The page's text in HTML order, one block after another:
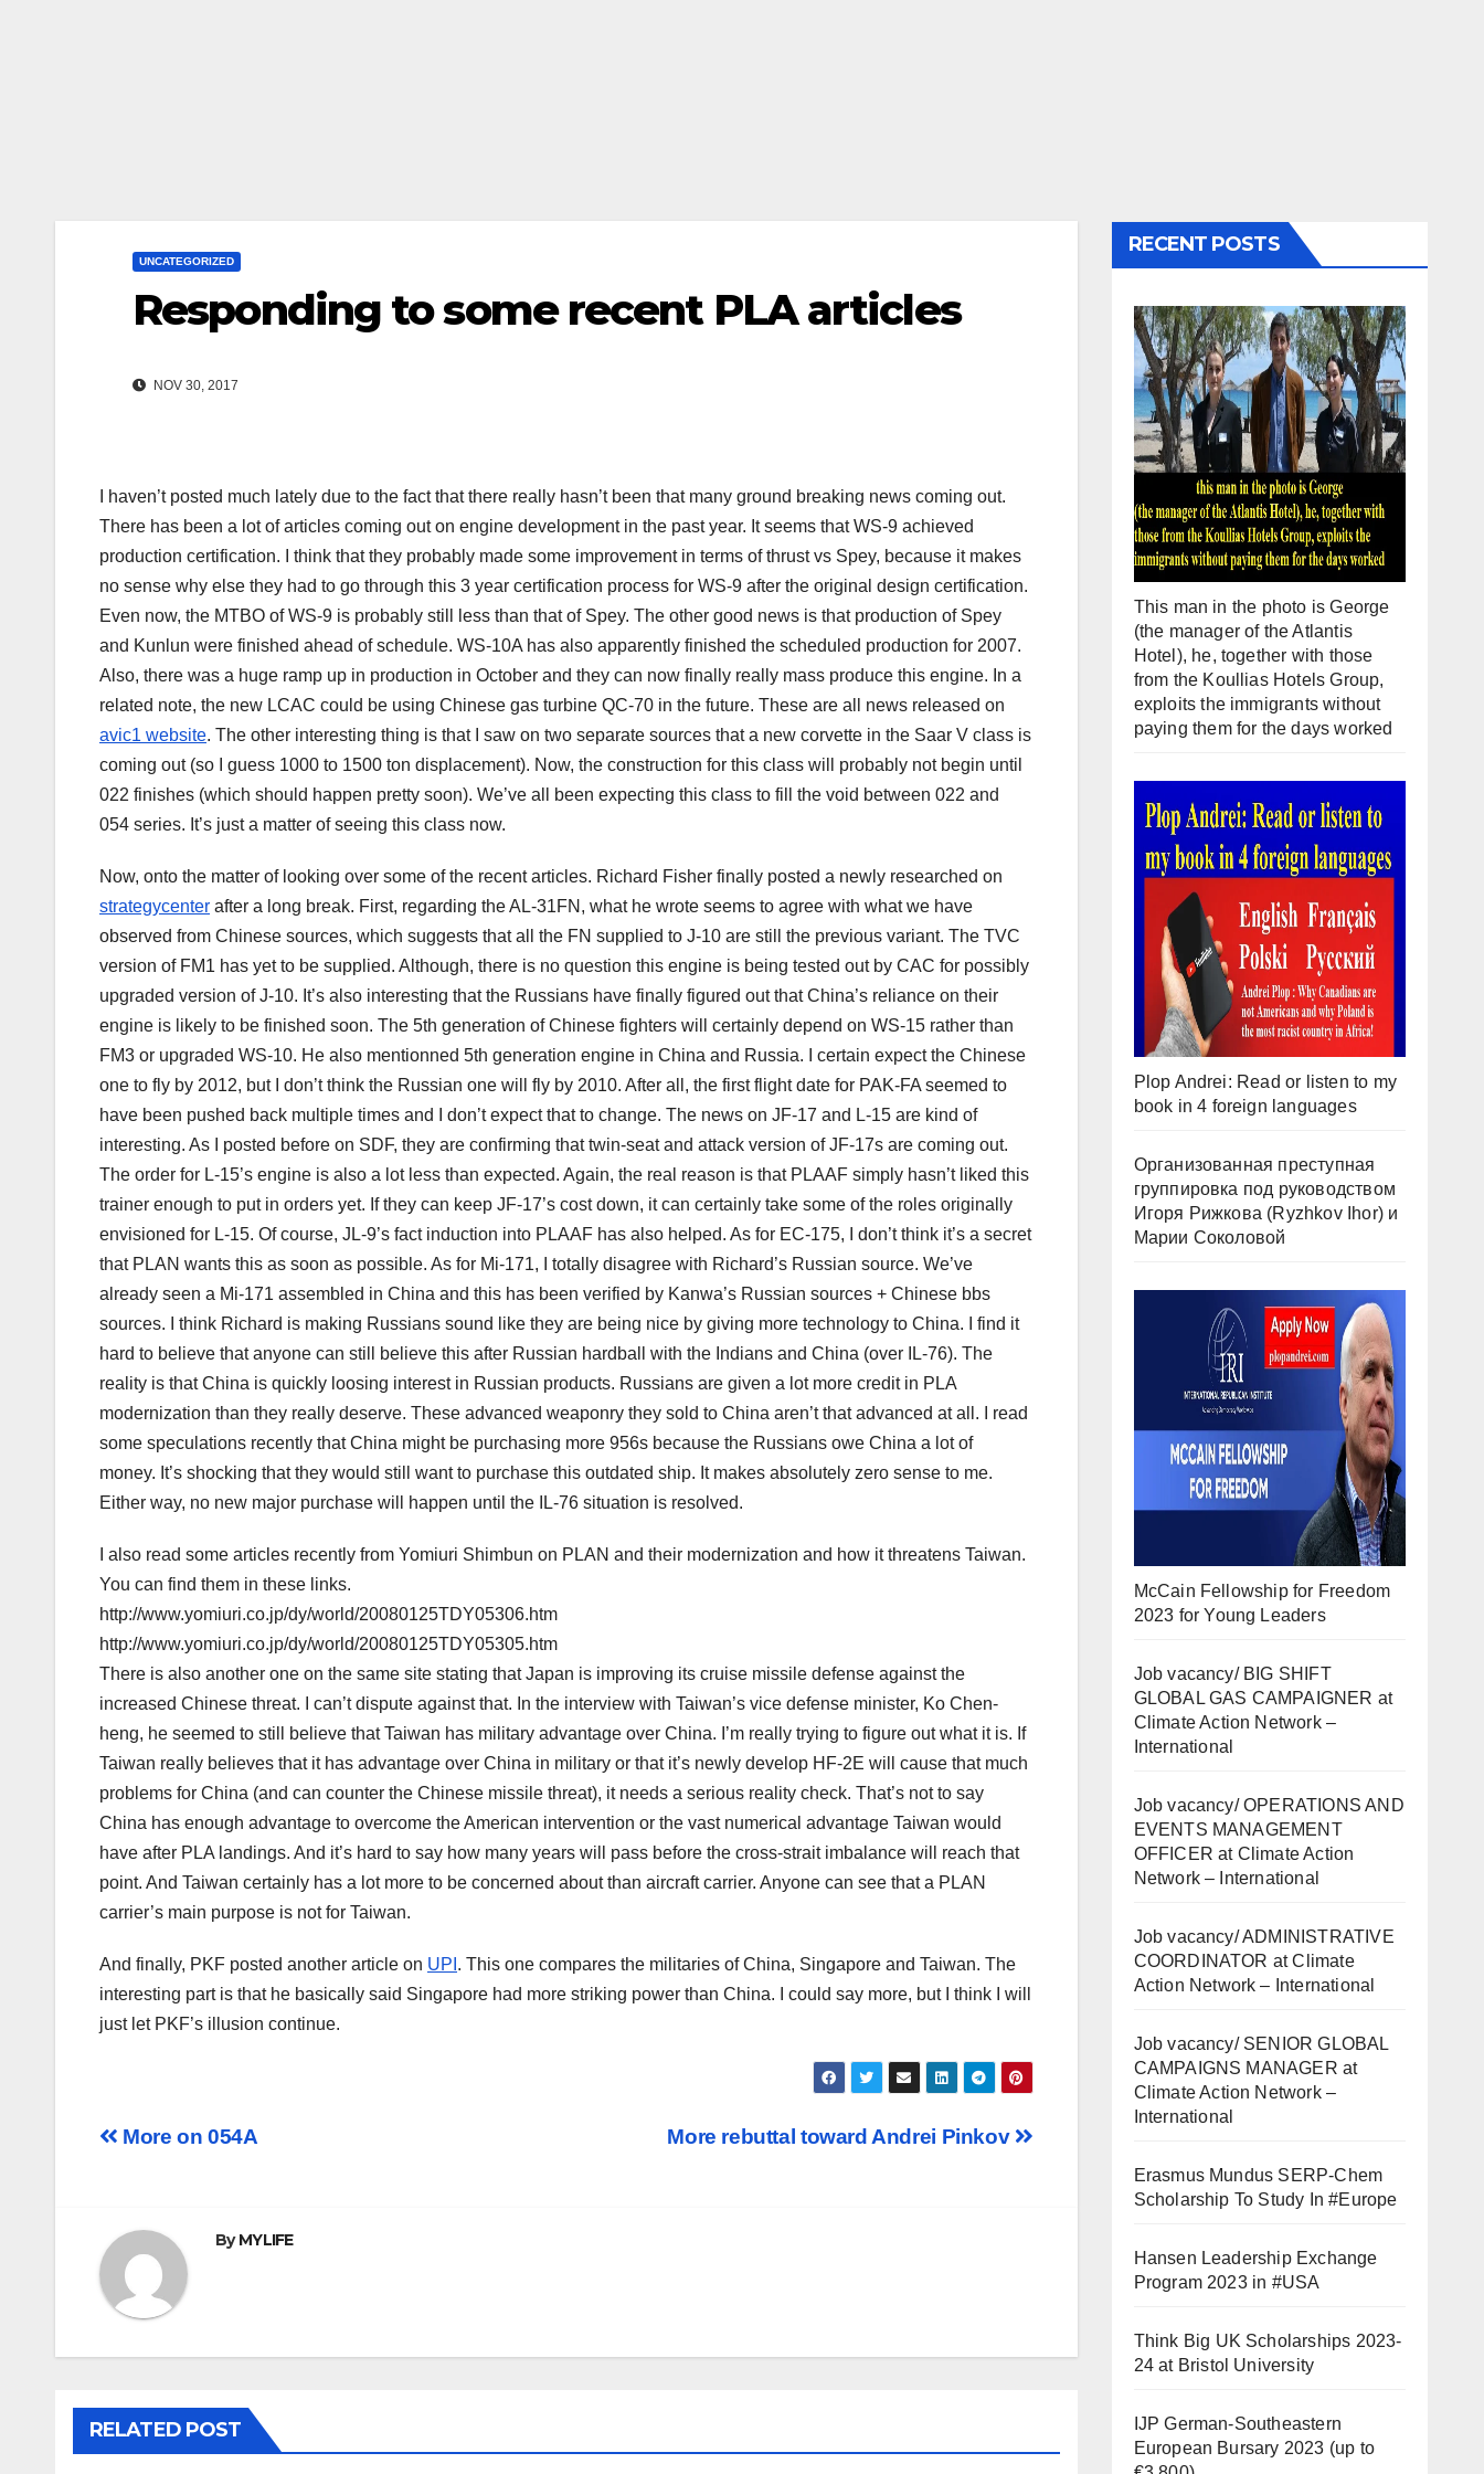
UNCATEGORIZED
Responding to some recent PLA articles
NOV 30, 2017
I haven’t posted much lately due to the fact that there really hasn’t been that many ground breaking news coming out.
There has been a lot of articles coming out on engine development in the past year. It seems that WS-9 achieved
production certification. I think that they probably made some improvement in terms of thrust vs Spey, because it makes
no sense why else they had to go through this 3 year certification process for WS-9 after the original design certification.
Even now, the MTBO of WS-9 is probably still less than that of Spey. The other good news is that production of Spey
and Kunlun were finished ahead of schedule. WS-10A has also apparently finished the scheduled production for 2007.
Also, there was a huge ramp up in production in October and they can now finally really mass produce this engine. In a
related note, the new LCAC could be using Chinese gas turbine QC-70 in the future. These are all news released on
avic1 website. The other interesting thing is that I saw on two separate sources that a new corvette in the Saar V class is
coming out (so I guess 1000 to 1500 ton displacement). Now, the construction for this class will probably not begin until
022 finishes (which should happen pretty soon). We’ve all been expecting this class to fill the void between 022 and
054 series. It’s just a matter of seeing this class now.
Now, onto the matter of looking over some of the recent articles. Richard Fisher finally posted a newly researched on
strategycenter after a long break. First, regarding the AL-31FN, what he wrote seems to agree with what we have
observed from Chinese sources, which suggests that all the FN supplied to J-10 are still the previous variant. The TVC
version of FM1 has yet to be supplied. Although, there is no question this engine is being tested out by CAC for possibly
upgraded version of J-10. It’s also interesting that the Russians have finally figured out that China’s reliance on their
engine is likely to be finished soon. The 5th generation of Chinese fighters will certainly depend on WS-15 rather than
FM3 or upgraded WS-10. He also mentionned 5th generation engine in China and Russia. I certain expect the Chinese
one to fly by 2012, but I don’t think the Russian one will fly by 2010. After all, the first flight date for PAK-FA seemed to
have been pushed back multiple times and I don’t expect that to change. The news on JF-17 and L-15 are kind of
interesting. As I posted before on SDF, they are confirming that twin-seat and attack version of JF-17s are coming out.
The order for L-15’s engine is also a lot less than expected. Again, the real reason is that PLAAF simply hasn’t liked this
trainer enough to put in orders yet. If they can keep JF-17’s cost down, it can certainly take some of the roles originally
envisioned for L-15. Of course, JL-9’s fact induction into PLAAF has also helped. As for EC-175, I don’t think it’s a secret
that PLAN wants this as soon as possible. As for Mi-171, I totally disagree with Richard’s Russian source. We’ve
already seen a Mi-171 assembled in China and this has been verified by Kanwa’s Russian sources + Chinese bbs
sources. I think Richard is making Russians sound like they are being nice by giving more technology to China. I find it
hard to believe that anyone can still believe this after Russian hardball with the Indians and China (over IL-76). The
reality is that China is quickly loosing interest in Russian products. Russians are given a lot more credit in PLA
modernization than they really deserve. These advanced weaponry they sold to China aren’t that advanced at all. I read
some speculations recently that China might be purchasing more 956s because the Russians owe China a lot of
money. It’s shocking that they would still want to purchase this outdated ship. It makes absolutely zero sense to me.
Either way, no new major purchase will happen until the IL-76 situation is resolved.
I also read some articles recently from Yomiuri Shimbun on PLAN and their modernization and how it threatens Taiwan.
You can find them in these links.
http://www.yomiuri.co.jp/dy/world/20080125TDY05306.htm
http://www.yomiuri.co.jp/dy/world/20080125TDY05305.htm
There is also another one on the same site stating that Japan is improving its cruise missile defense against the
increased Chinese threat. I can’t dispute against that. In the interview with Taiwan’s vice defense minister, Ko Chen-
heng, he seemed to still believe that Taiwan has military advantage over China. I’m really trying to figure out what it is. If
Taiwan really believes that it has advantage over China in military or that it’s newly develop HF-2E will cause that much
problems for China (and can counter the Chinese missile threat), it needs a serious reality check. That’s not to say
China has enough advantage to overcome the American intervention or the vast numerical advantage Taiwan would
have after PLA landings. And it’s hard to say how many years will pass before the cross-strait imbalance will reach that
point. And Taiwan certainly has a lot more to be concerned about than aircraft carrier. Anyone can see that a PLAN
carrier’s main purpose is not for Taiwan.
And finally, PKF posted another article on UPI . This one compares the militaries of China, Singapore and Taiwan. The
interesting part is that he basically said Singapore had more striking power than China. I could say more, but I think I will
just let PKF’s illusion continue.
Post
More rebuttal toward Andrei Pinkov
More on 054A
ByMYLIFE
RELATED POST
RECENT POSTS
This man in the photo is George
(the manager of the Atlantis
Hotel), he, together with those
from the Koullias Hotels Group,
exploits the immigrants without
paying them for the days worked
Plop Andrei: Read or listen to my
book in 4 foreign languages
Организованная преступная
группировка под руководством
Игоря Рижкова (Ryzhkov Ihor) и
Марии Соколовой
McCain Fellowship for Freedom
2023 for Young Leaders
Job vacancy/ BIG SHIFT
GLOBAL GAS CAMPAIGNER at
Climate Action Network –
International
Job vacancy/ OPERATIONS AND
EVENTS MANAGEMENT
OFFICER at Climate Action
Network – International
Job vacancy/ ADMINISTRATIVE
COORDINATOR at Climate
Action Network – International
Job vacancy/ SENIOR GLOBAL
CAMPAIGNS MANAGER at
Climate Action Network –
International
Erasmus Mundus SERP-Chem
Scholarship To Study In #Europe
Hansen Leadership Exchange
Program 2023 in #USA
Think Big UK Scholarships 2023-
24 at Bristol University
IJP German-Southeastern
European Bursary 2023 (up to